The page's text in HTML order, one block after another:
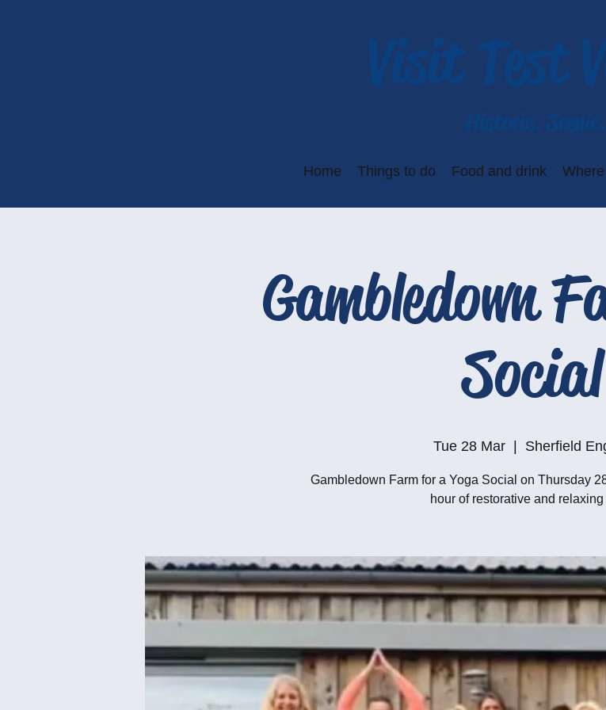
Home Things to do Food and drink
Gambledown
Social
Tue 28 Mar
  |
Sherfield
Gambledown Farm for a Yoga Social on Thursday
hour of restorative and relaxing